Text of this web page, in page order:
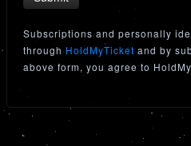
Subscriptions and personally
through HoldMyTicket and by
above form, you agree to